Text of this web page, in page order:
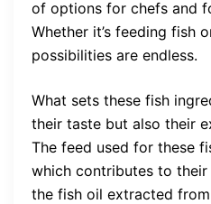
of options for chefs and
Whether it’s feeding fish
possibilities are endless.
What sets these fish
their taste but also their
The feed used for these
which contributes to
the fish oil extracted